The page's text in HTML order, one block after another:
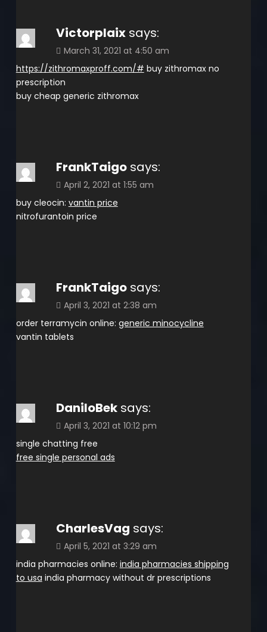
Victorplaix says:
March 31, 2021 at 4:50 am
https://zithromaxproff.com/# buy zithromax no
prescription
buy cheap generic zithromax
FrankTaigo says:
April 2, 2021 at 1:55 am
buy cleocin: vantin price
nitrofurantoin price
FrankTaigo says:
April 3, 2021 at 2:38 am
order terramycin online: generic minocycline
vantin tablets
DaniloBek says:
April 3, 2021 at 10:12 pm
single chatting free
free single personal ads
CharlesVag says:
April 5, 2021 at 3:29 am
india pharmacies online: india pharmacies shipping
to usa india pharmacy without dr prescriptions